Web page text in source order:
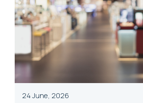
24 June, 2026